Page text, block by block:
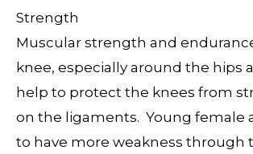
Strength
Muscular strength and
knee, especially around the hips
help to protect the knees from
on the ligaments. Young female
to have more weakness through